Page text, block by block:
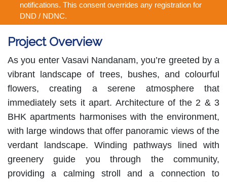
notifications. This consent overrides any registration for
DND / NDNC.
Project Overview
As you enter Vasavi Nandanam, you’re greeted by a
vibrant landscape of trees, bushes, and colourful
flowers, creating a serene atmosphere that
immediately sets it apart. Architecture of the 2 & 3
BHK apartments harmonises with the environment,
with large windows that offer panoramic views of the
verdant landscape. Winding pathways lined with
greenery guide you through the community,
providing a calming stroll and a connection to